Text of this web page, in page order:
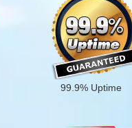
99.9% Uptime